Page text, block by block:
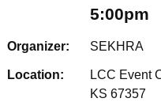
5:00pm
Organizer: SEKHRA
Location:
LCC Event
KS 67357